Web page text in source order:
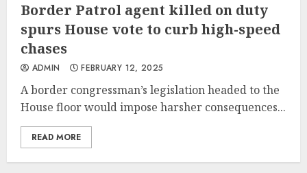
Border Patrol agent killed on duty
spurs House vote to curb high-speed
chases
ADMIN FEBRUARY 12, 2025
A border congressman’s legislation headed to the
House floor would impose harsher consequences...
READ MORE